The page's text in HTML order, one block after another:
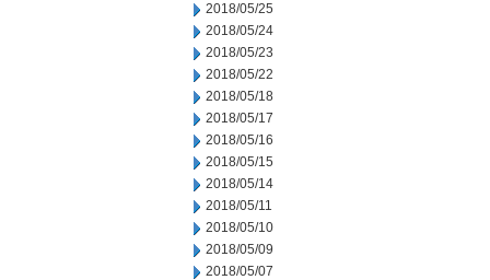
2018/05/25
2018/05/24
2018/05/23
2018/05/22
2018/05/18
2018/05/17
2018/05/16
2018/05/15
2018/05/14
2018/05/11
2018/05/10
2018/05/09
2018/05/07